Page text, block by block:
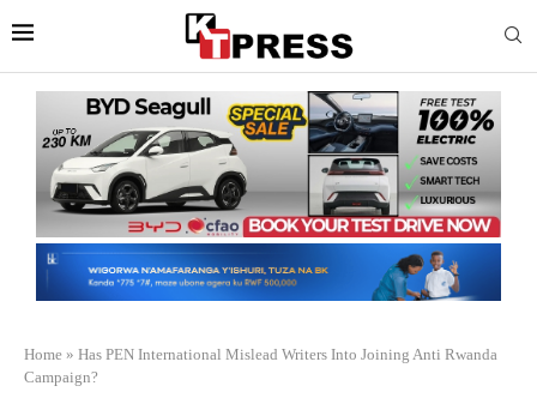
Home » Has PEN International Mislead Writers Into Joining Anti Rwanda
Campaign?